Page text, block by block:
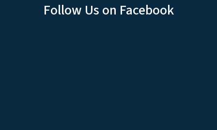
Follow Us on Facebook